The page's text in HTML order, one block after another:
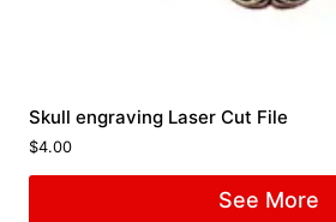
Skull engraving Laser Cut File
$4.00
See More